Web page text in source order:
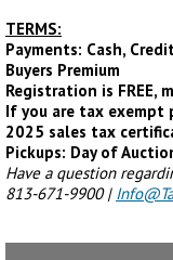
TERMS:
Payments: Cash,
Buyers Premium
Registration is FREE,
If you are tax exempt
2025 sales tax
Pickups: Day of
Have a question
813-671-9900 |